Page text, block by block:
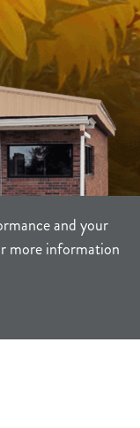
and your
more information